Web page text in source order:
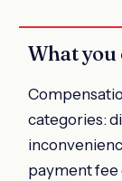
What
categories:
payment fee